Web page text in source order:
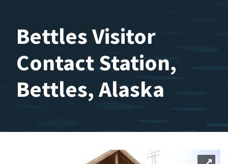
Bettles Visitor
Contact Station,
Bettles, Alaska